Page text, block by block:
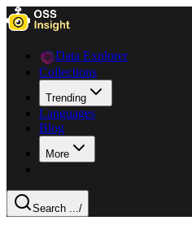
Data Explorer
Collections
Trending
Languages
Blog
More
Search .../